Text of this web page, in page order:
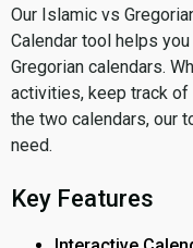
Our Islamic vs
Calendar tool helps
Gregorian calendars.
activities, keep track of
the two calendars, our
need.
Key Features